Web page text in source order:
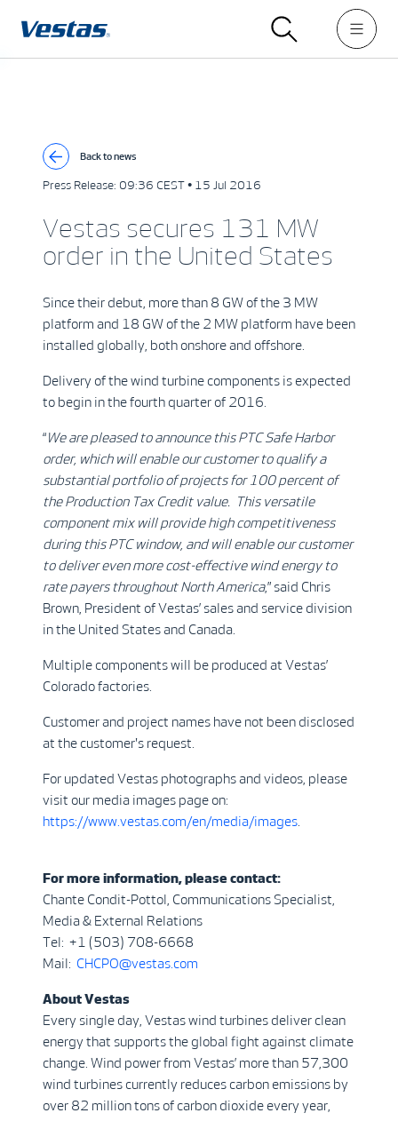
Back to news
Press Release: 09:36 CEST • 15 Jul 2016
Vestas secures 131 MW
order in the United States
Since their debut, more than 8 GW of the 3 MW
platform and 18 GW of the 2 MW platform have been
installed globally, both onshore and offshore.
Delivery of the wind turbine components is expected
to begin in the fourth quarter of 2016.
“We are pleased to announce this PTC Safe Harbor
order, which will enable our customer to qualify a
substantial portfolio of projects for 100 percent of
the Production Tax Credit value. This versatile
component mix will provide high competitiveness
during this PTC window, and will enable our customer
to deliver even more cost-effective wind energy to
rate payers throughout North America,” said Chris
Brown, President of Vestas’ sales and service division
in the United States and Canada.
Multiple components will be produced at Vestas’
Colorado factories.
Customer and project names have not been disclosed
at the customer's request.
For updated Vestas photographs and videos, please
visit our media images page on:
https://www.vestas.com/en/media/images
For more information, please contact:
Chante Condit-Pottol, Communications Specialist,
Media & External Relations
Tel: +1 (503) 708-6668
Mail: CHCPO@vestas.com
About Vestas
Every single day, Vestas wind turbines deliver clean
energy that supports the global fight against climate
change. Wind power from Vestas’ more than 57,300
wind turbines currently reduces carbon emissions by
over 82 million tons of carbon dioxide every year,